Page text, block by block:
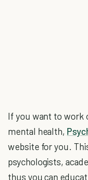
If you want to work
mental health,
website for you.
psychologists,
thus you can